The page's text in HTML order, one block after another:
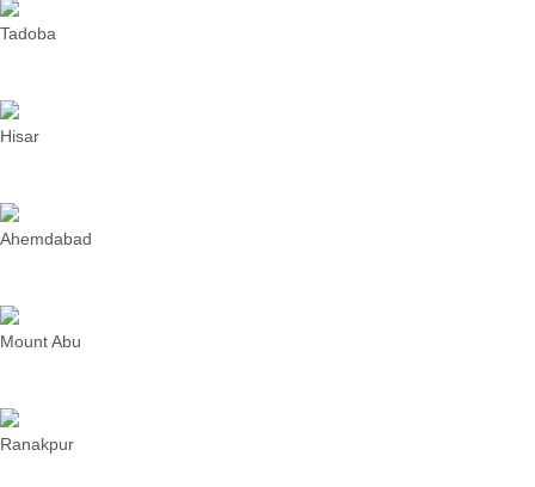
Tadoba
Hisar
Ahemdabad
Mount Abu
Ranakpur